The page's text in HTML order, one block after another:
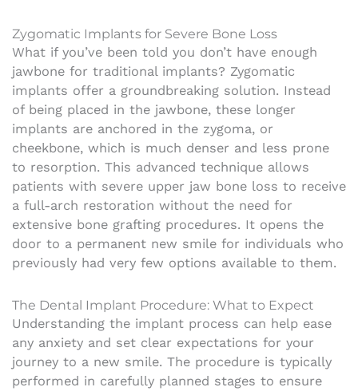
Zygomatic Implants for Severe Bone Loss
What if you’ve been told you don’t have enough
jawbone for traditional implants? Zygomatic
implants offer a groundbreaking solution. Instead
of being placed in the jawbone, these longer
implants are anchored in the zygoma, or
cheekbone, which is much denser and less prone
to resorption. This advanced technique allows
patients with severe upper jaw bone loss to receive
a full-arch restoration without the need for
extensive bone grafting procedures. It opens the
door to a permanent new smile for individuals who
previously had very few options available to them.
The Dental Implant Procedure: What to Expect
Understanding the implant process can help ease
any anxiety and set clear expectations for your
journey to a new smile. The procedure is typically
performed in carefully planned stages to ensure